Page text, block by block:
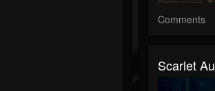
Comments
Scarlet